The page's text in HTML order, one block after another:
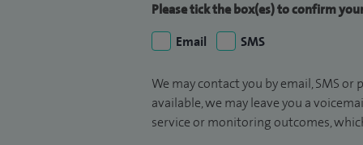
Please tick the box(es) to confirm
Email
SMS
We may contact you by email, SMS
available, we may leave you a
service or monitoring outcomes,